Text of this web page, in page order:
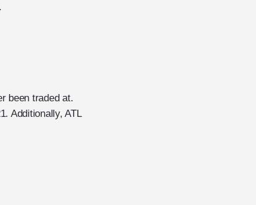
been traded at.
Additionally, ATL